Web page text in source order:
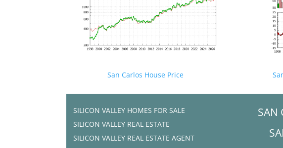
San Carlos House Price
SILICON VALLEY HOMES FOR SALE
SILICON VALLEY REAL ESTATE
SILICON VALLEY REAL ESTATE AGENT
SAN